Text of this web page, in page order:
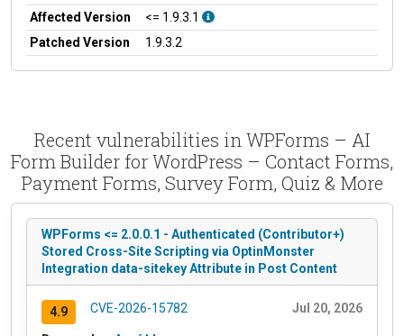
Affected Version
<= 1.9.3.1
Patched Version
1.9.3.2
Recent vulnerabilities in WPForms – AI
Form Builder for WordPress – Contact Forms,
Payment Forms, Survey Form, Quiz & More
WPForms <= 2.0.0.1 - Authenticated (Contributor+)
Stored Cross-Site Scripting via OptinMonster
Integration data-sitekey Attribute in Post Content
4.9 CVE-2026-15782 Jul 20, 2026